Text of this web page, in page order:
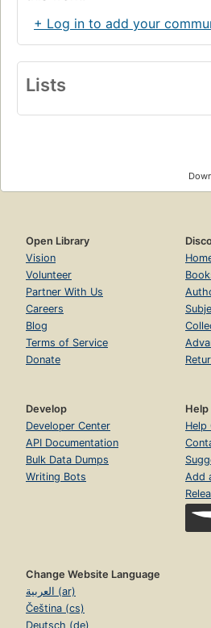
+ Log in to add your
Lists
Open Library
Vision
Volunteer
Partner With Us
Careers
Blog
Terms of Service
Donate
Develop
Developer Center
API Documentation
Bulk Data Dumps
Writing Bots
Help
Help
Add
Change Website Language
العربية (ar)
Čeština (cs)
Deutsch (de)